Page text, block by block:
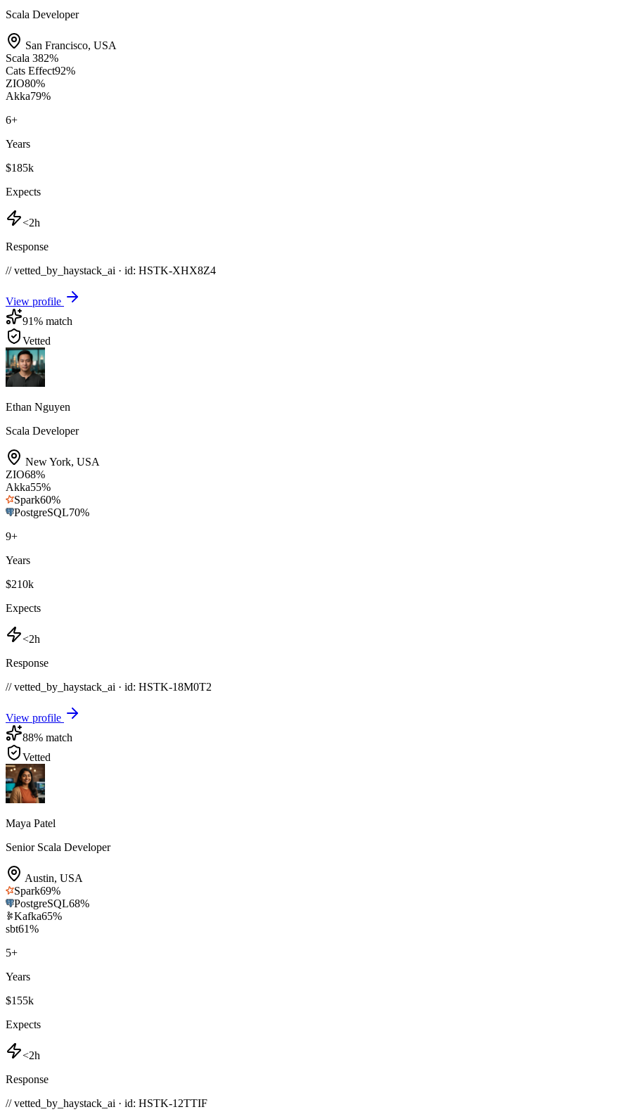
Scala Developer
San Francisco, USA
Scala 382%
Cats Effect92%
ZIO80%
Akka79%
6+
Years
$185k
Expects
<2h
Response
// vetted_by_haystack_ai · id: HSTK-XHX8Z4
View profile
91% match
Vetted
Ethan Nguyen
Scala Developer
New York, USA
ZIO68%
Akka55%
Spark60%
PostgreSQL70%
9+
Years
$210k
Expects
<2h
Response
// vetted_by_haystack_ai · id: HSTK-18M0T2
View profile
88% match
Vetted
Maya Patel
Senior Scala Developer
Austin, USA
Spark69%
PostgreSQL68%
Kafka65%
sbt61%
5+
Years
$155k
Expects
<2h
Response
// vetted_by_haystack_ai · id: HSTK-12TTIF